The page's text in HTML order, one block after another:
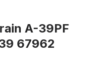
A-39PF
67962